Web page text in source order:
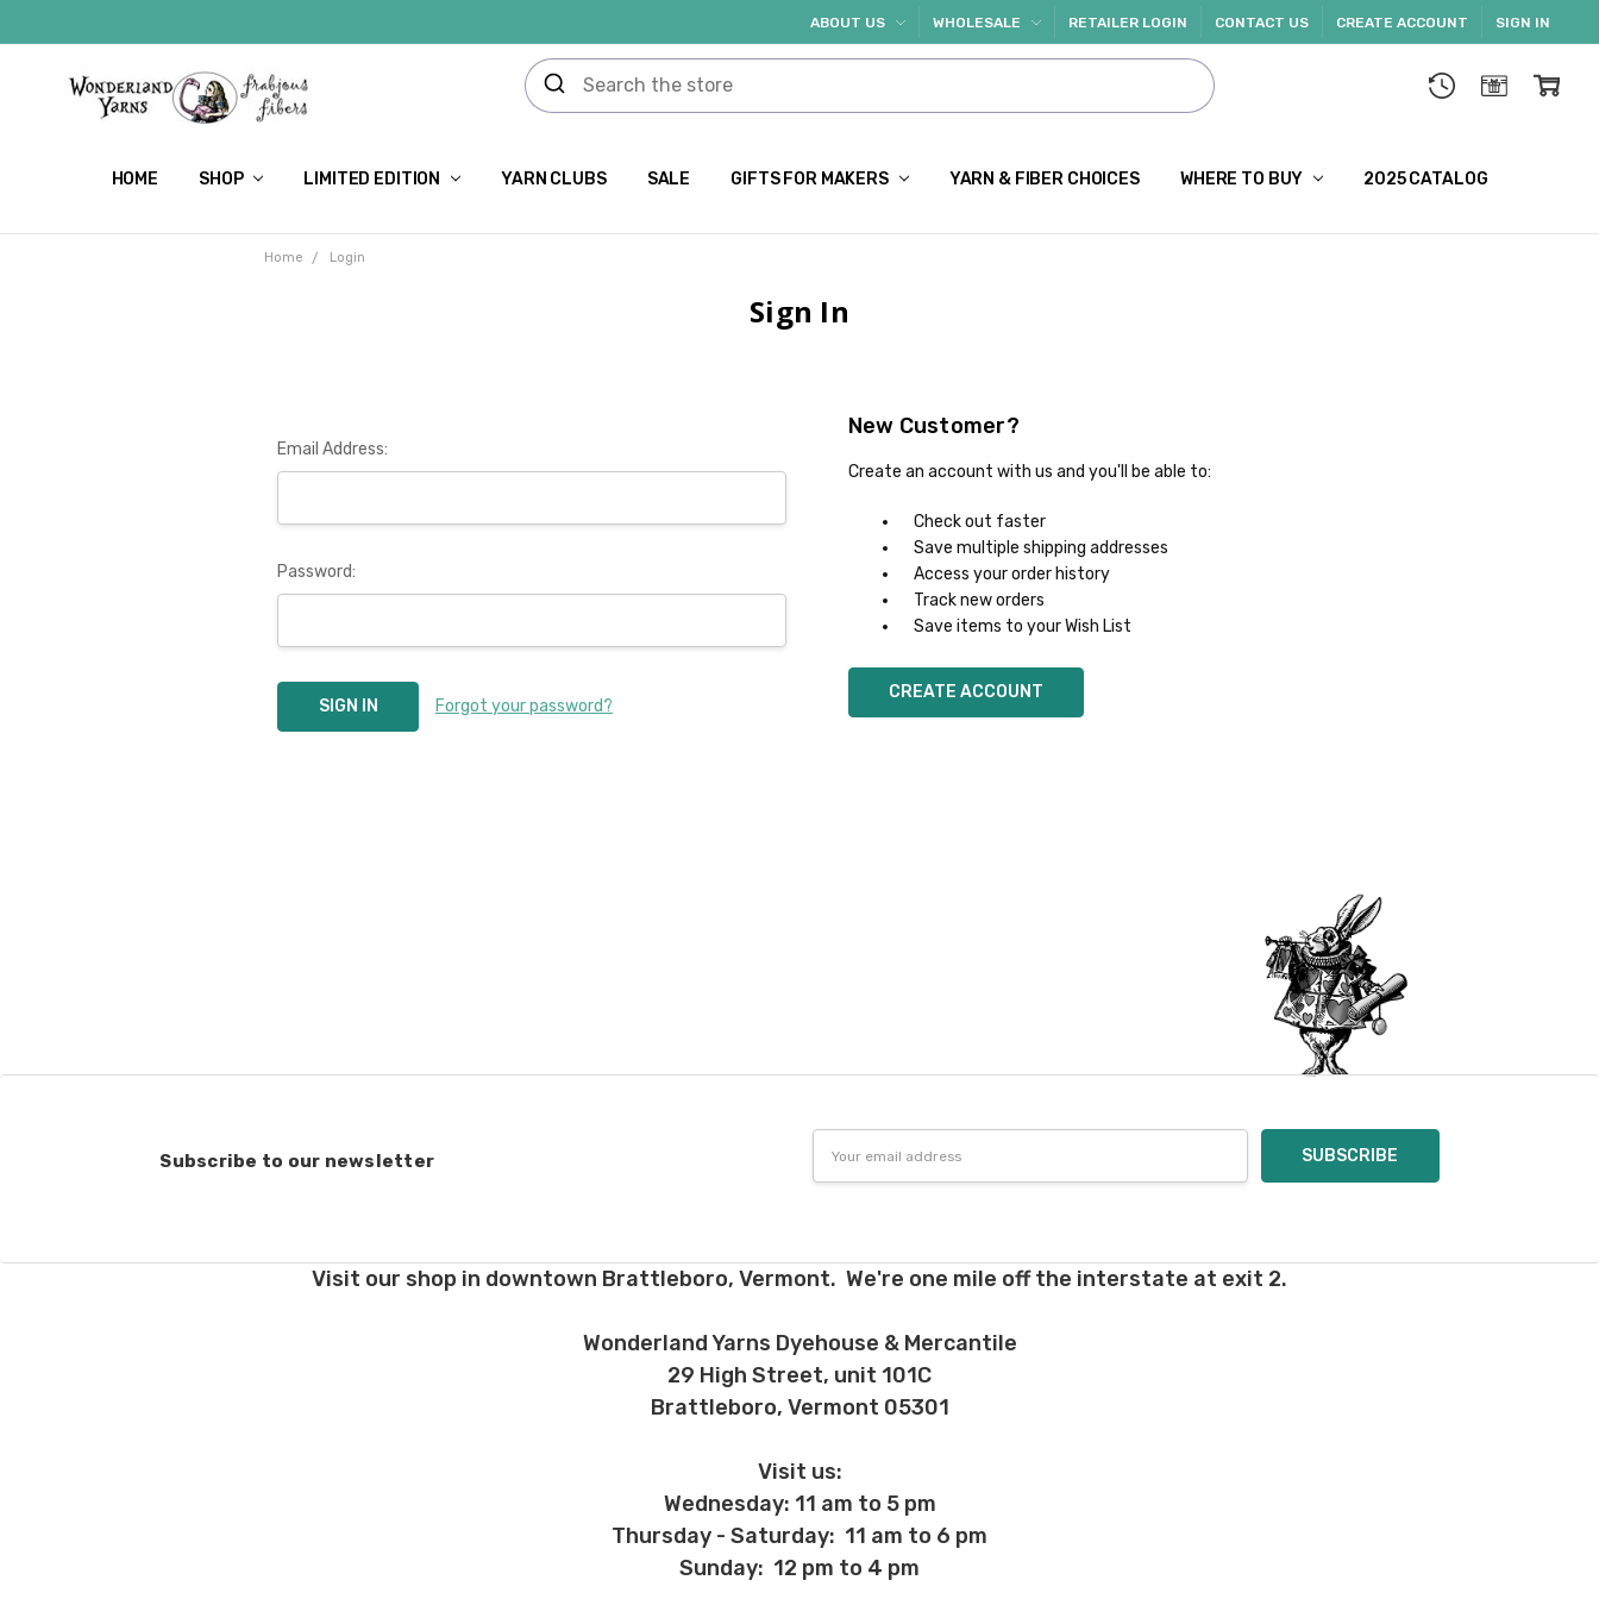
ABOUT US WHOLESALE RETAILER LOGIN CONTACT US CREATE ACCOUNT SIGN IN
HOME SHOP LIMITED EDITION YARN CLUBS SALE GIFTS FOR MAKERS YARN & FIBER CHOICES WHERE TO BUY 2025 CATALOG
Home Login
Sign In
Email Address:
Password:
Forgot your password?
New Customer?
Create an account with us and you'll be able to:
Check out faster
Save multiple shipping addresses
Access your order history
Track new orders
Save items to your Wish List
CREATE ACCOUNT
Subscribe to our newsletter
Address
Visit our shop in downtown Brattleboro, Vermont. We're one mile off the interstate at exit 2.
Wonderland Yarns Dyehouse & Mercantile
29 High Street, unit 101C
Brattleboro, Vermont 05301
Visit us:
Wednesday: 11 am to 5 pm
Thursday - Saturday: 11 am to 6 pm
Sunday: 12 pm to 4 pm